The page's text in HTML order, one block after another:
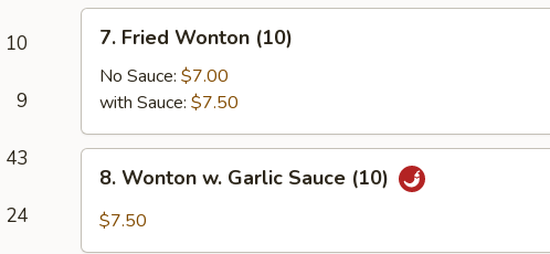
10
9
43
24
Fried
Wonton
(10)
7. Fried Wonton (10)
No Sauce: $7.00
with Sauce: $7.50
Wonton
8. Wonton w. Garlic Sauce (10)
$7.50